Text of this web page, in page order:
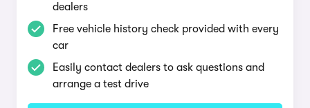
dealers
Free vehicle history check provided with every
car
Easily contact dealers to ask questions and
arrange a test drive